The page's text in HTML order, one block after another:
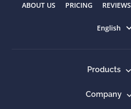
ABOUT US PRICING REVIEWS
English
Products
Company